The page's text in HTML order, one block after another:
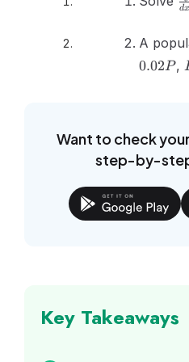
dx
A
0.02P,
Want to check
step-by-
Key Takeaways